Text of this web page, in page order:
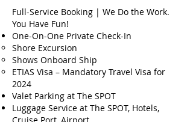
Full-Service Booking | We Do the Work.
You Have Fun!
One-On-One Private Check-In
Shore Excursion
Shows Onboard Ship
ETIAS Visa – Mandatory Travel Visa for
2024
Valet Parking at The SPOT
Luggage Service at The SPOT, Hotels,